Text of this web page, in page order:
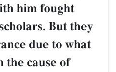
him fought
But they
due to what
the cause of